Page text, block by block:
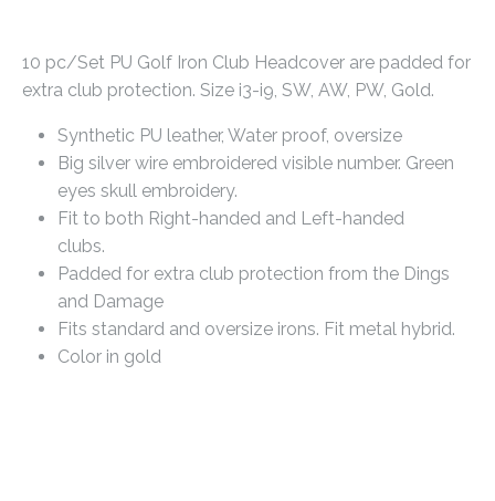
10 pc/Set PU Golf Iron Club Headcover are padded for
extra club protection. Size i3-i9, SW, AW, PW, Gold.
Synthetic PU leather, Water proof, oversize
Big silver wire embroidered visible number. Green
eyes skull embroidery.
Fit to both Right-handed and Left-handed
clubs.
Padded for extra club protection from the Dings
and Damage
Fits standard and oversize irons. Fit metal hybrid.
Color in gold